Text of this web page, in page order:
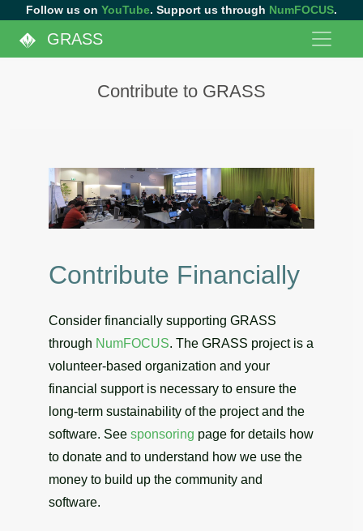
Follow us on YouTube. Support us through NumFOCUS.
GRASS
Contribute to GRASS
Contribute Financially
Consider financially supporting GRASS
through NumFOCUS. The GRASS project is a
volunteer-based organization and your
financial support is necessary to ensure the
long-term sustainability of the project and the
software. See sponsoring page for details how
to donate and to understand how we use the
money to build up the community and
software.